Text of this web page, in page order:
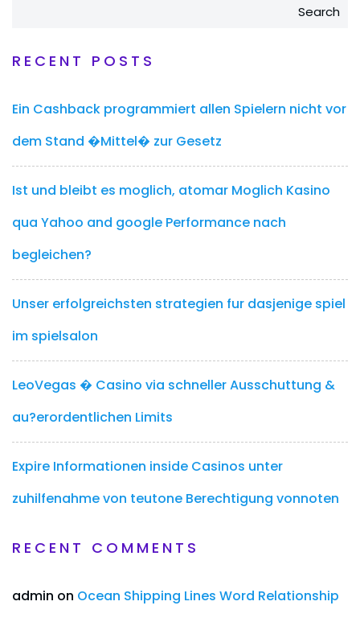
Search
RECENT POSTS
Ein Cashback programmiert allen Spielern nicht vor
dem Stand �Mittel� zur Gesetz
Ist und bleibt es moglich, atomar Moglich Kasino
qua Yahoo and google Performance nach
begleichen?
Unser erfolgreichsten strategien fur dasjenige spiel
im spielsalon
LeoVegas � Casino via schneller Ausschuttung &
au?erordentlichen Limits
Expire Informationen inside Casinos unter
zuhilfenahme von teutone Berechtigung vonnoten
RECENT COMMENTS
admin on Ocean Shipping Lines Word Relationship